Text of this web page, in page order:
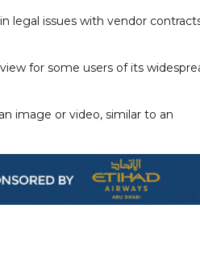
legal issues with vendor
for some users of its
image or video, similar to an